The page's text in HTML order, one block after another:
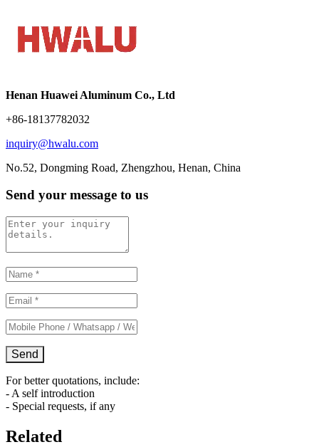
Henan Huawei Aluminum Co., Ltd
+86-18137782032
inquiry@hwalu.com
No.52, Dongming Road, Zhengzhou, Henan, China
Send your message to us
For better quotations, include:
- A self introduction
- Special requests, if any
Related